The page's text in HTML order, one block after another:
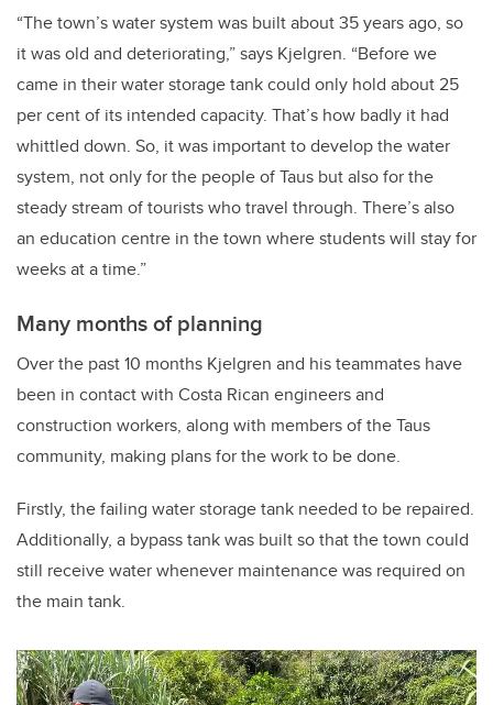
“The town’s water system was built about 35 years ago, so
it was old and deteriorating,” says Kjelgren. “Before we
came in their water storage tank could only hold about 25
per cent of its intended capacity. That’s how badly it had
whittled down. So, it was important to develop the water
system, not only for the people of Taus but also for the
steady stream of tourists who travel through. There’s also
an education centre in the town where students will stay for
weeks at a time.”
Many months of planning
Over the past 10 months Kjelgren and his teammates have
been in contact with Costa Rican engineers and
construction workers, along with members of the Taus
community, making plans for the work to be done.
Firstly, the failing water storage tank needed to be repaired.
Additionally, a bypass tank was built so that the town could
still receive water whenever maintenance was required on
the main tank.